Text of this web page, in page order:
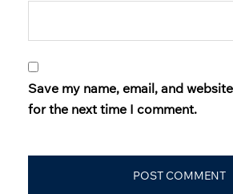
Save my name, email, and
for the next time I comment.